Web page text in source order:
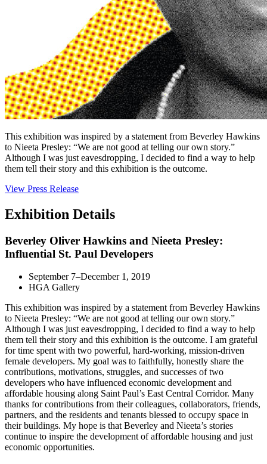
This exhibition was inspired by a statement from Beverley Hawkins
to Nieeta Presley: “We are not good at telling our own story.”
Although I was just eavesdropping, I decided to find a way to help
them tell their story and this exhibition is the outcome.
View Press Release
Exhibition Details
Beverley Oliver Hawkins and Nieeta Presley:
Influential St. Paul Developers
September 7–December 1, 2019
HGA Gallery
This exhibition was inspired by a statement from Beverley Hawkins
to Nieeta Presley: “We are not good at telling our own story.”
Although I was just eavesdropping, I decided to find a way to help
them tell their story and this exhibition is the outcome. I am grateful
for time spent with two powerful, hard-working, mission-driven
female developers. My goal was to faithfully, honestly share the
contributions, motivations, struggles, and successes of two
developers who have influenced economic development and
affordable housing along Saint Paul’s East Central Corridor. Many
thanks for contributions from their colleagues, collaborators, friends,
partners, and the residents and tenants blessed to occupy space in
their buildings. My hope is that Beverley and Nieeta’s stories
continue to inspire the development of affordable housing and just
economic opportunities.